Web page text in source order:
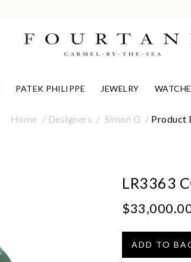
PATEK PHILIPPE JEWELRY
Home Designers Simon G Product
LR3363